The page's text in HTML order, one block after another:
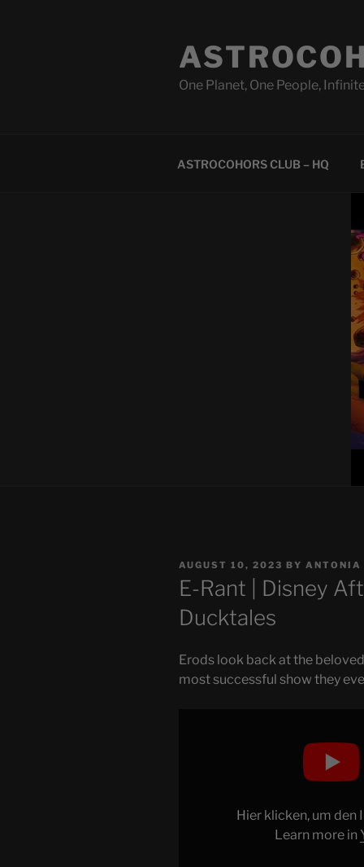
One Planet, One People,
ASTROCOHORS CLUB – HQ
POSTED
ON
AUGUST 10, 2023 BY ANTONIA
E-Rant | Disney
Ducktales
Erods look back at the
most successful show they
AfternoonHier klicken, um den
Learn more in